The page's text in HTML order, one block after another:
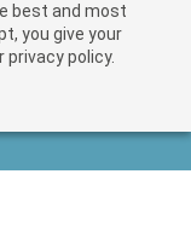
best and most
you give your
policy.